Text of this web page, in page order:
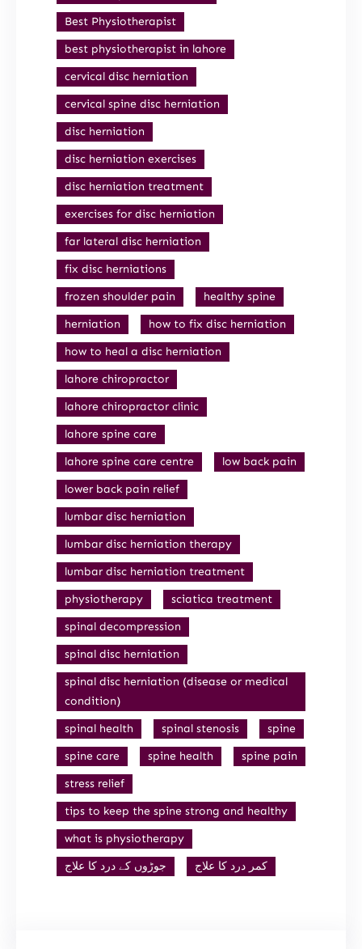
Best Physiotherapist
best physiotherapist in lahore
cervical disc herniation
cervical spine disc herniation
disc herniation
disc herniation exercises
disc herniation treatment
exercises for disc herniation
far lateral disc herniation
fix disc herniations
frozen shoulder pain
healthy spine
herniation
how to fix disc herniation
how to heal a disc herniation
lahore chiropractor
lahore chiropractor clinic
lahore spine care
lahore spine care centre
low back pain
lower back pain relief
lumbar disc herniation
lumbar disc herniation therapy
lumbar disc herniation treatment
physiotherapy
sciatica treatment
spinal decompression
spinal disc herniation
spinal disc herniation (disease or medical
condition)
spinal health
spinal stenosis
spine
spine care
spine health
spine pain
stress relief
tips to keep the spine strong and healthy
what is physiotherapy
جوڑوں کے درد کا علاج
کمر درد کا علاج